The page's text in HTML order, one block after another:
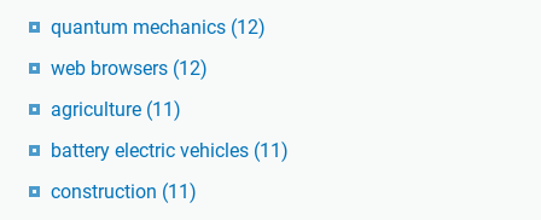
quantum mechanics (12)
web browsers (12)
agriculture (11)
battery electric vehicles (11)
construction (11)